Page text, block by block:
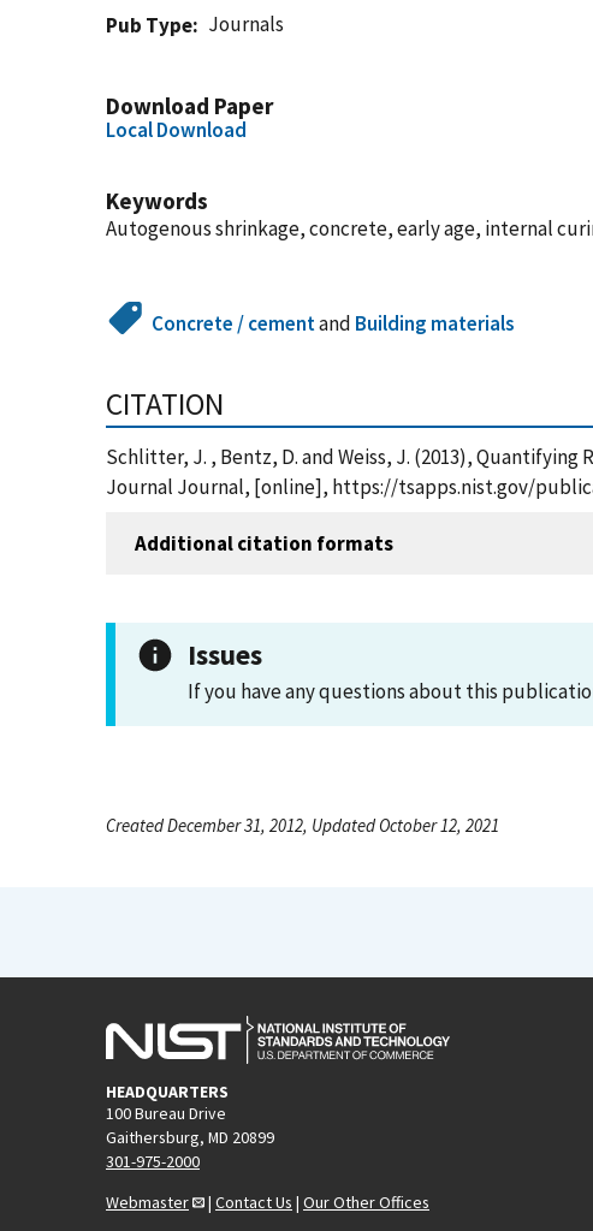
Pub Type
Journals
Download Paper
Local Download
Keywords
Autogenous shrinkage, concrete, early age, internal
Concrete / cementand Building materials
CITATION
Schlitter, J. , Bentz, D. and Weiss, J. (2013),
Journal Journal, [online], https://tsapps.nist.gov/
Additional citation formats
Issues
If you have any questions about this
Created December 31, 2012, Updated October 12, 2021
HEADQUARTERS
100 Bureau Drive
Gaithersburg, MD 20899
301-975-2000
Webmaster
| Contact Us | Our Other Offices